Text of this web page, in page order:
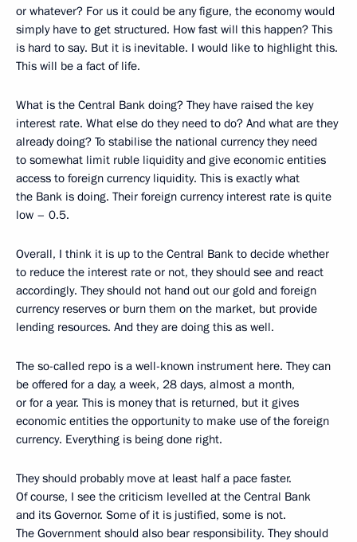
or whatever? For us it could be any figure, the economy would
simply have to get structured. How fast will this happen? This
is hard to say. But it is inevitable. I would like to highlight this.
This will be a fact of life.
What is the Central Bank doing? They have raised the key
interest rate. What else do they need to do? And what are they
already doing? To stabilise the national currency they need
to somewhat limit ruble liquidity and give economic entities
access to foreign currency liquidity. This is exactly what
the Bank is doing. Their foreign currency interest rate is quite
low – 0.5.
Overall, I think it is up to the Central Bank to decide whether
to reduce the interest rate or not, they should see and react
accordingly. They should not hand out our gold and foreign
currency reserves or burn them on the market, but provide
lending resources. And they are doing this as well.
The so-called repo is a well-known instrument here. They can
be offered for a day, a week, 28 days, almost a month,
or for a year. This is money that is returned, but it gives
economic entities the opportunity to make use of the foreign
currency. Everything is being done right.
They should probably move at least half a pace faster.
Of course, I see the criticism levelled at the Central Bank
and its Governor. Some of it is justified, some is not.
The Government should also bear responsibility. They should